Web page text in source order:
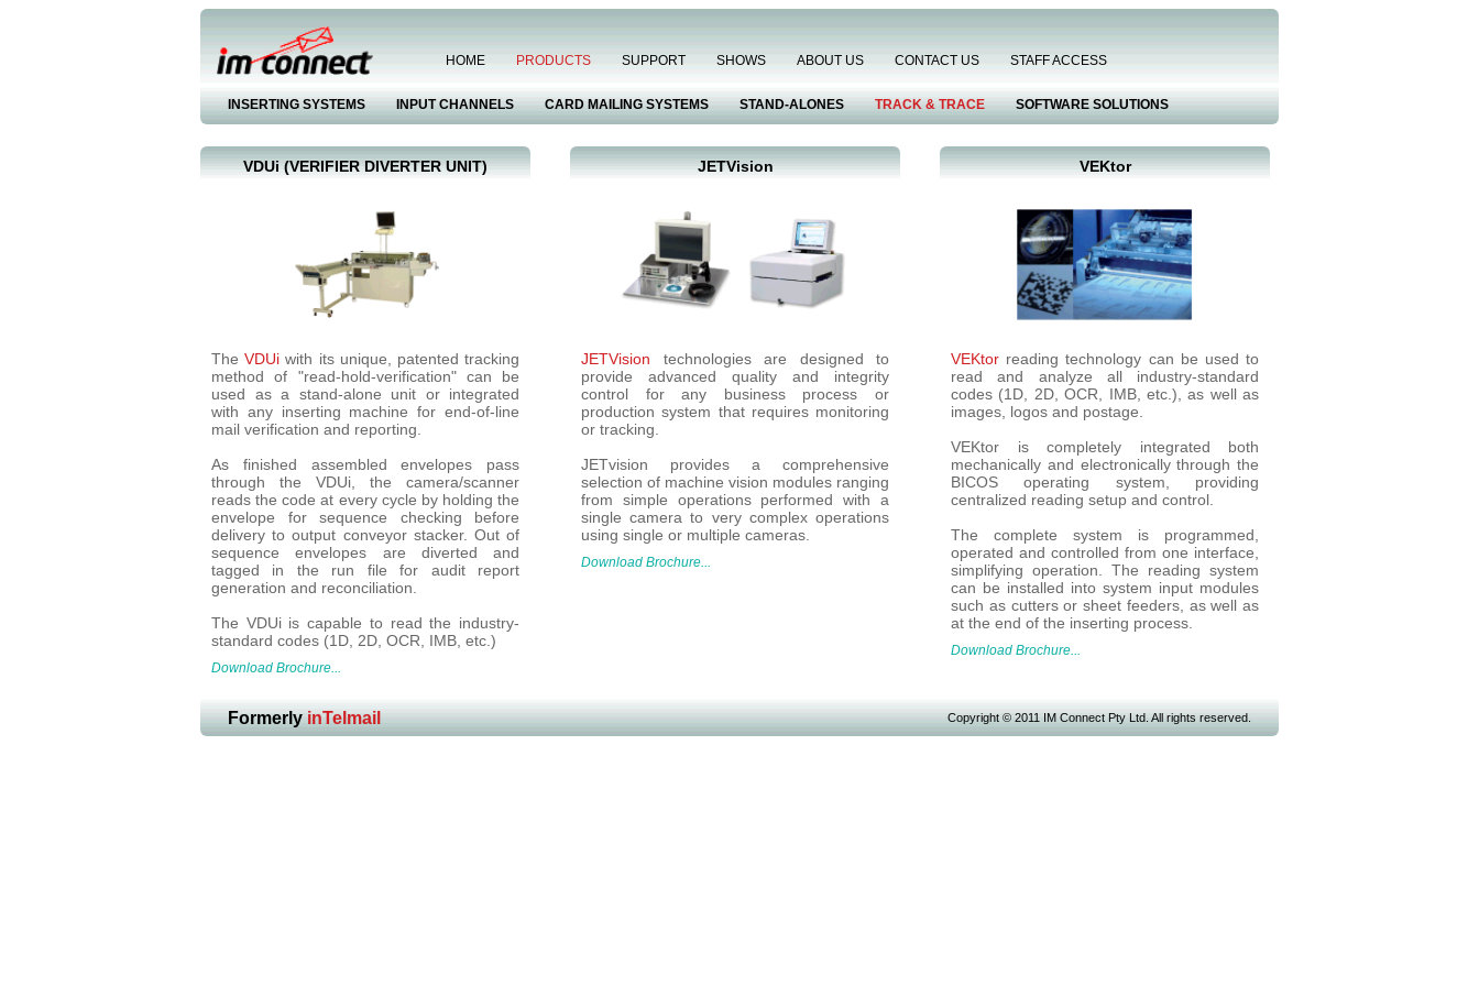
HOME PRODUCTS SUPPORT SHOWS ABOUT US CONTACT US STAFF ACCESS
INSERTING SYSTEMS INPUT CHANNELS CARD MAILING SYSTEMS STAND-ALONES TRACK & TRACE SOFTWARE SOLUTIONS
VDUi (VERIFIER DIVERTER UNIT)
TheVDUiwith its unique, patented tracking
method of "read-hold-verification" can be
used as a stand-alone unit or integrated
with any inserting machine for end-of-line
mail verification and reporting.
As finished assembled envelopes pass
through the VDUi, the camera/scanner
reads the code at every cycle by holding the
envelope for sequence checking before
delivery to output conveyor stacker. Out of
sequence envelopes are diverted and
tagged in the run file for audit report
generation and reconciliation.
The VDUi is capable to read the industry-
standard codes (1D, 2D, OCR, IMB, etc.)
Download Brochure...
JETVision
JETVision technologies are designed to
provide advanced quality and integrity
control for any business process or
production system that requires monitoring
or tracking.
JETvision provides a comprehensive
selection of machine vision modules ranging
from simple operations performed with a
single camera to very complex operations
using single or multiple cameras.
Download Brochure...
VEKtor
VEKtor reading technology can be used to
read and analyze all industry-standard
codes (1D, 2D, OCR, IMB, etc.), as well as
images, logos and postage.
VEKtor is completely integrated both
mechanically and electronically through the
BICOS operating system, providing
centralized reading setup and control.
The complete system is programmed,
operated and controlled from one interface,
simplifying operation. The reading system
can be installed into system input modules
such as cutters or sheet feeders, as well as
at the end of the inserting process.
Download Brochure...
FormerlyinTelmail Copyright © 2011 IM Connect Pty Ltd. All rights reserved.